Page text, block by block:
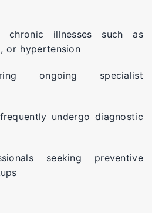
chronic illnesses such as
or hypertension
ongoing specialist
undergo diagnostic
seeking preventive